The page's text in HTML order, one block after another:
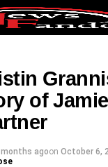
of
agoon October 6,